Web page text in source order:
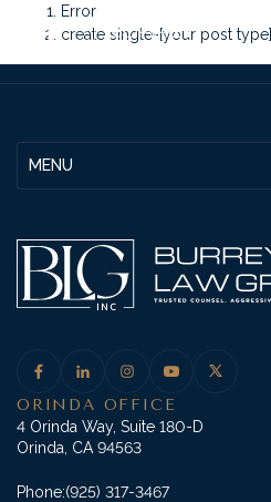
Error
create single-[your post type]
MENU
ORINDA OFFICE
4 Orinda Way, Suite 180-D
Orinda, CA 94563
Phone:(925) 317-3467